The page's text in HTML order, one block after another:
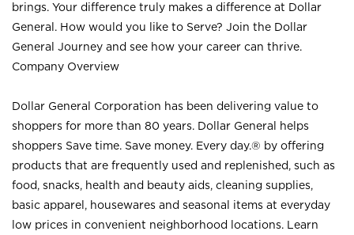
brings. Your difference truly makes a difference at Dollar
General. How would you like to Serve? Join the Dollar
General Journey and see how your career can thrive.
Company Overview
Dollar General Corporation has been delivering value to
shoppers for more than 80 years. Dollar General helps
shoppers Save time. Save money. Every day.® by offering
products that are frequently used and replenished, such as
food, snacks, health and beauty aids, cleaning supplies,
basic apparel, housewares and seasonal items at everyday
low prices in convenient neighborhood locations. Learn